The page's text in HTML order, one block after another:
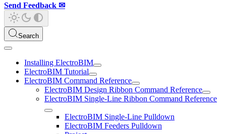
Send Feedback ✉
Search
Installing ElectroBIM
ElectroBIM Tutorial
ElectroBIM Command Reference
ElectroBIM Design Ribbon Command Reference
ElectroBIM Single-Line Ribbon Command Reference
ElectroBIM Single-Line Pulldown
ElectroBIM Feeders Pulldown